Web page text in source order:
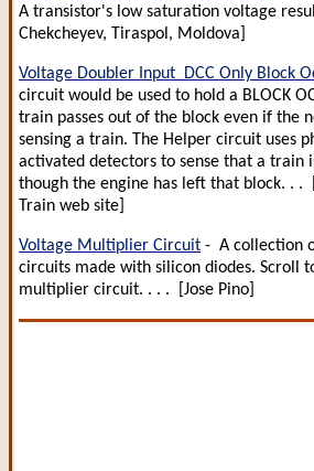
A transistor's low saturation voltage
Chekcheyev, Tiraspol, Moldova]
Voltage Doubler Input DCC Only Block
circuit would be used to hold a BLOCK
train passes out of the block even if the
sensing a train. The Helper circuit uses
activated detectors to sense that a train
though the engine has left that block. . .
Train web site]
Voltage Multiplier Circuit - A collection
circuits made with silicon diodes. Scroll
multiplier circuit. . . . [Jose Pino]